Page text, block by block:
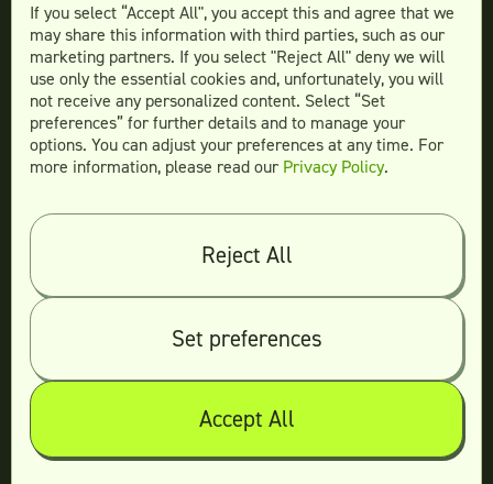
Email Design
Website Design
More Services
Teamtown vsDesignity
Teamtown vs
Teamtown vs
Flocksy
Teamtown vsDesign Pickle
Teamtown vs
Designjoy
Teamtown vs
Superside
If you select “Accept All", you accept this and agree that we
may share this information with third parties, such as our
marketing partners. If you select "Reject All" deny we will
use only the essential cookies and, unfortunately, you will
not receive any personalized content. Select “Set
preferences” for further details and to manage your
options. You can adjust your preferences at any time. For
more information, please read our Privacy Policy.
Reject All
Set preferences
Accept All